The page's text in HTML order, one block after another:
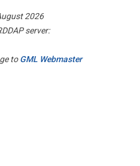
2026
server:
toGML Webmaster